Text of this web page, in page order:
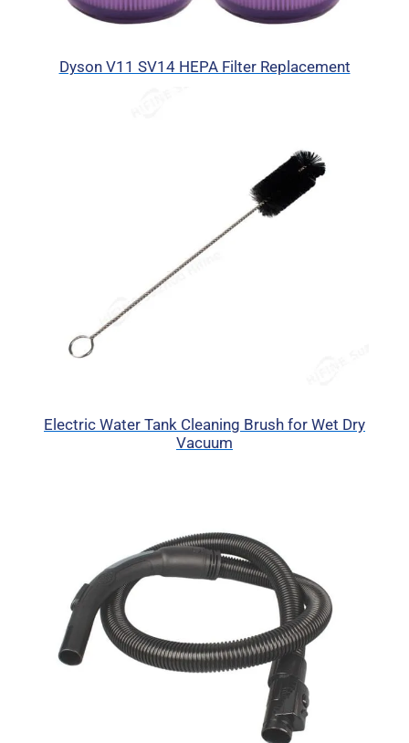
Dyson V11 SV14 HEPA Filter Replacement
Electric Water Tank Cleaning Brush for Wet Dry
Vacuum